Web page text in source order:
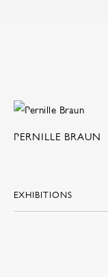
PERNILLE BRAUN
EXHIBITIONS